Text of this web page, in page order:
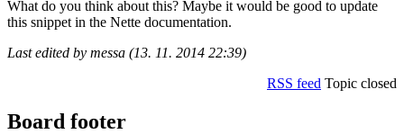
What do you think about this? Maybe it would be good to update
this snippet in the Nette documentation.
Last edited by messa (13. 11. 2014 22:39)
RSS feed Topic closed
Board footer